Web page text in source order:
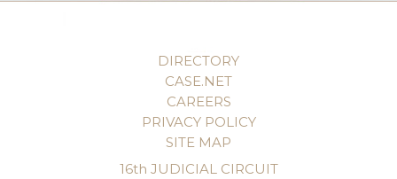
DIRECTORY
CASE.NET
CAREERS
PRIVACY POLICY
SITE MAP
16th JUDICIAL CIRCUIT